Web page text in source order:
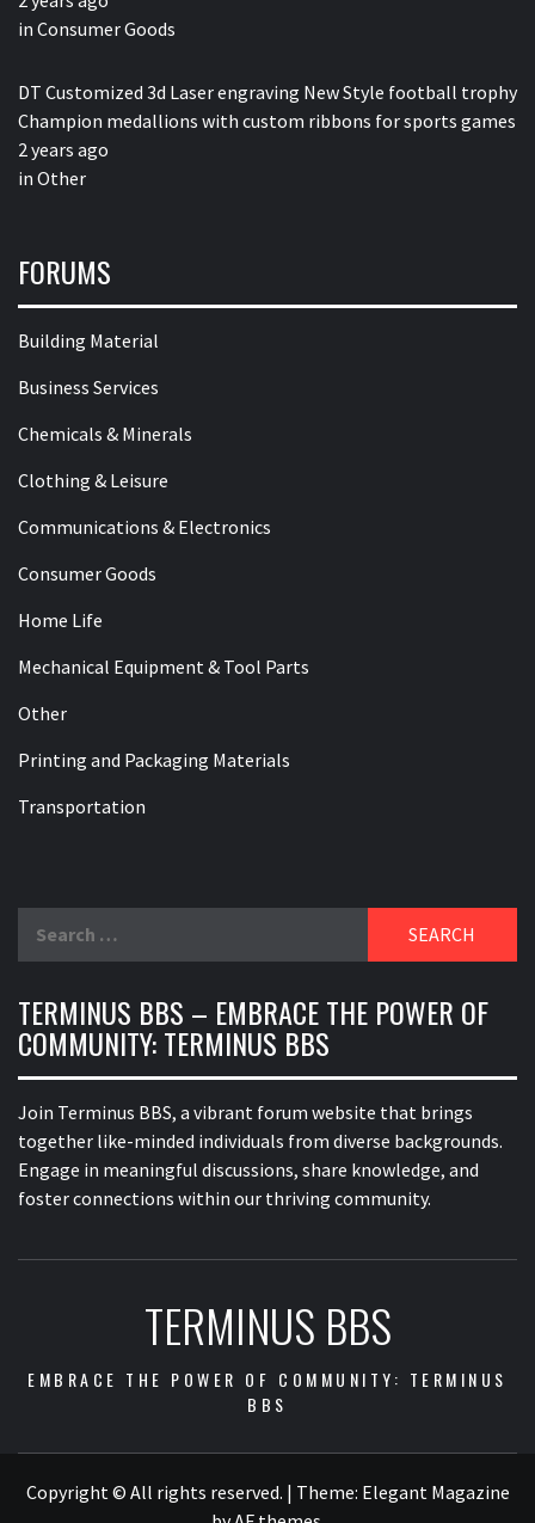
in Consumer Goods
DT Customized 3d Laser engraving New Style football trophy
Champion medallions with custom ribbons for sports games
2 years ago
in Other
FORUMS
Building Material
Business Services
Chemicals & Minerals
Clothing & Leisure
Communications & Electronics
Consumer Goods
Home Life
Mechanical Equipment & Tool Parts
Other
Printing and Packaging Materials
Transportation
TERMINUS BBS – EMBRACE THE POWER OF
COMMUNITY: TERMINUS BBS
Join Terminus BBS, a vibrant forum website that brings
together like-minded individuals from diverse backgrounds.
Engage in meaningful discussions, share knowledge, and
foster connections within our thriving community.
TERMINUS BBS
EMBRACE THE POWER OF COMMUNITY: TERMINUS
BBS
Copyright © All rights reserved. | Theme: Elegant Magazine